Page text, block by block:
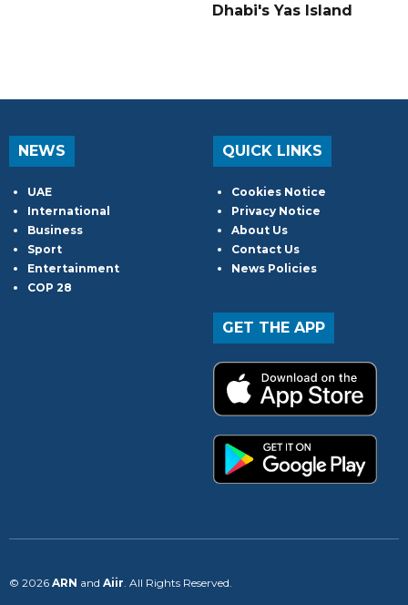
Dhabi's Yas Island
NEWS
UAE
International
Business
Sport
Entertainment
COP 28
QUICK LINKS
Cookies Notice
Privacy Notice
About Us
Contact Us
News Policies
GET THE APP
© 2026 ARN and Aiir . All Rights Reserved.